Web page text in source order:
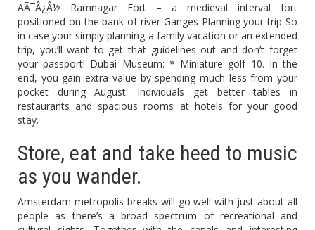
AÃ¯Â¿Â½ Ramnagar Fort – a medieval interval fort
positioned on the bank of river Ganges Planning your trip So
in case your simply planning a family vacation or an extended
trip, you’ll want to get that guidelines out and don’t forget
your passport! Dubai Museum: * Miniature golf 10. In the
end, you gain extra value by spending much less from your
pocket during August. Individuals get better tables in
restaurants and spacious rooms at hotels for your good
stay.
Store, eat and take heed to music
as you wander.
Amsterdam metropolis breaks will go well with just about all
people as there’s a broad spectrum of recreational and